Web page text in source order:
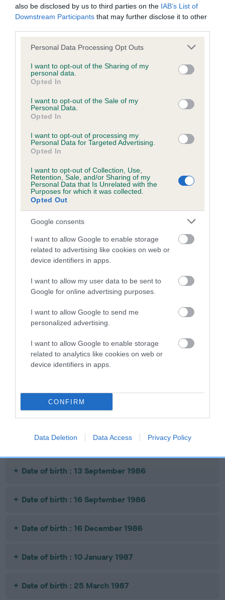
also be disclosed by us to third parties on the IAB’s List of
Downstream Participants that may further disclose it to other
Please note that this website/app uses one or more Google
not limited to your visit or usage behaviour. You may click to
grant or deny consent to Google and its third-party tags to
use your data for below specified purposes in below Google
consent section.
Personal Data Processing Opt Outs
I want to opt-out of the Sharing of my
personal data.
Opted In
I want to opt-out of the Sale of my
Personal Data.
Opted In
I want to opt-out of processing my
Personal Data for Targeted Advertising.
Opted In
I want to opt-out of Collection, Use,
Retention, Sale, and/or Sharing of my
Personal Data that Is Unrelated with the
Purposes for which it was collected.
Opted Out
Google consents
I want to allow Google to enable storage
related to advertising like cookies on web or
device identifiers in apps.
I want to allow my user data to be sent to
Google for online advertising purposes.
I want to allow Google to send me
personalized advertising.
I want to allow Google to enable storage
related to analytics like cookies on web or
device identifiers in apps.
CONFIRM
Data Deletion Data Access Privacy Policy
DEAR BOY AT
KEVLOREL
JANETTA OF
DANICOTT
LEADING
SEAMAN
Litters produced
Date of birth : 20 October 1984
Date of birth : 23 December 1984
Date of birth : 25 January 1985
Date of birth : 14 February 1985
Date of birth : 16 February 1985
Date of birth : 14 April 1985
Date of birth : 27 May 1985
Date of birth : 28 June 1985
Date of birth : 09 August 1986
Date of birth : 02 September 1986
Date of birth : 13 September 1986
Date of birth : 16 September 1986
Date of birth : 16 December 1986
Date of birth : 10 January 1987
Date of birth : 25 March 1987